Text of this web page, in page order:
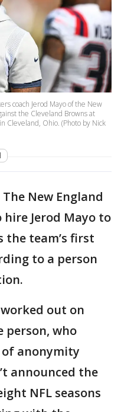
coach Jerod Mayo of the New
the Cleveland Browns at
Cleveland, Ohio. (Photo by Nick
The New England
Jerod Mayo to
the team’s first
to a person
out on
person, who
anonymity
announced the
NFL seasons